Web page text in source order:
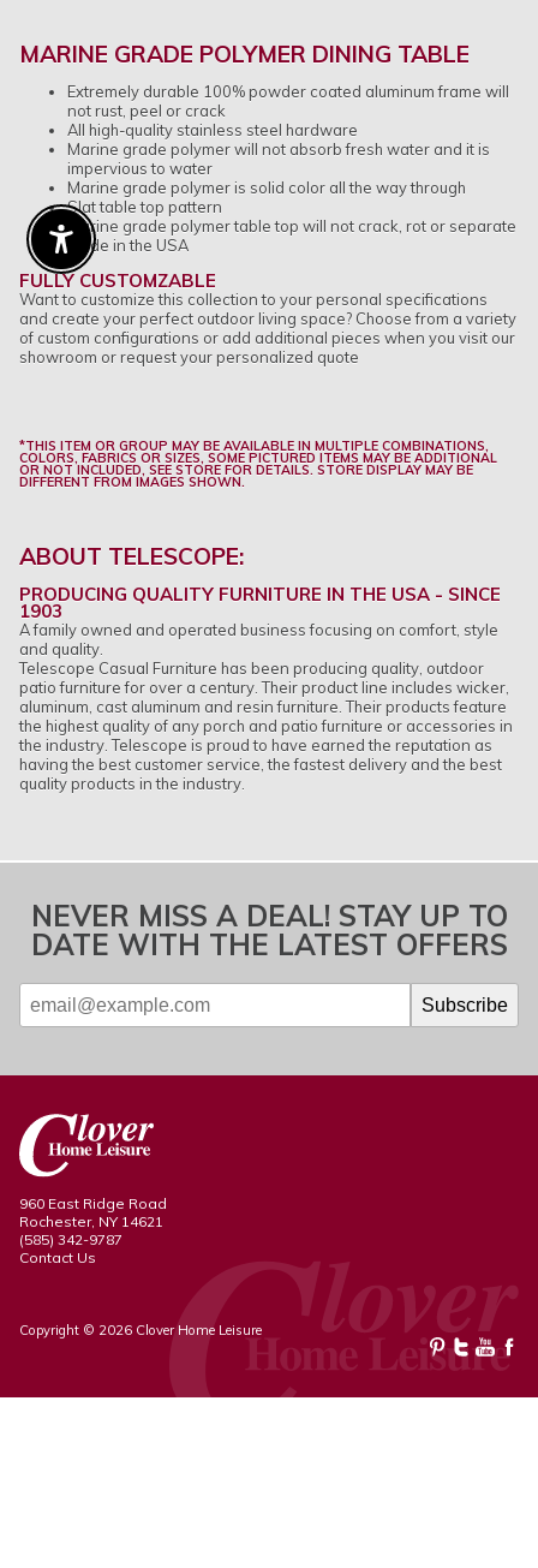
MARINE GRADE POLYMER DINING TABLE
Extremely durable 100% powder coated aluminum frame will
not rust, peel or crack
All high-quality stainless steel hardware
Marine grade polymer will not absorb fresh water and it is
impervious to water
Marine grade polymer is solid color all the way through
Slat table top pattern
Marine grade polymer table top will not crack, rot or separate
Made in the USA
FULLY CUSTOMZABLE
Want to customize this collection to your personal specifications
and create your perfect outdoor living space? Choose from a variety
of custom configurations or add additional pieces when you visit our
showroom or request your personalized quote
*THIS ITEM OR GROUP MAY BE AVAILABLE IN MULTIPLE COMBINATIONS,
COLORS, FABRICS OR SIZES, SOME PICTURED ITEMS MAY BE ADDITIONAL
OR NOT INCLUDED, SEE STORE FOR DETAILS. STORE DISPLAY MAY BE
DIFFERENT FROM IMAGES SHOWN.
ABOUT TELESCOPE:
PRODUCING QUALITY FURNITURE IN THE USA - SINCE
1903
A family owned and operated business focusing on comfort, style
and quality.
Telescope Casual Furniture has been producing quality, outdoor
patio furniture for over a century. Their product line includes wicker,
aluminum, cast aluminum and resin furniture. Their products feature
the highest quality of any porch and patio furniture or accessories in
the industry. Telescope is proud to have earned the reputation as
having the best customer service, the fastest delivery and the best
quality products in the industry.
NEVER MISS A DEAL! STAY UP TO
DATE WITH THE LATEST OFFERS
960 East Ridge Road
Rochester, NY 14621
(585) 342-9787
Contact Us
Copyright © 2026 Clover Home Leisure
Enable Accessibility